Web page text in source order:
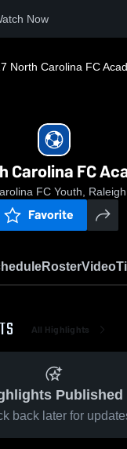
Now
North Carolina FC
Carolina FC
FC Youth,
Favorite
RosterVideo
All Highlights
Published
back later for